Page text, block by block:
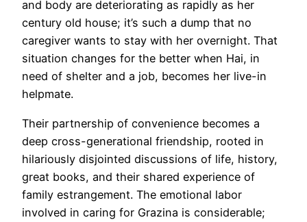
and body are deteriorating as rapidly as her
century old house; it’s such a dump that no
caregiver wants to stay with her overnight. That
situation changes for the better when Hai, in
need of shelter and a job, becomes her live-in
helpmate.
Their partnership of convenience becomes a
deep cross-generational friendship, rooted in
hilariously disjointed discussions of life, history,
great books, and their shared experience of
family estrangement. The emotional labor
involved in caring for Grazina is considerable;